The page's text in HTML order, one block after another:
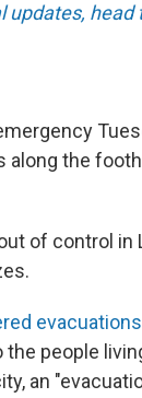
updates, head
the
of control in
evacuations
people
an